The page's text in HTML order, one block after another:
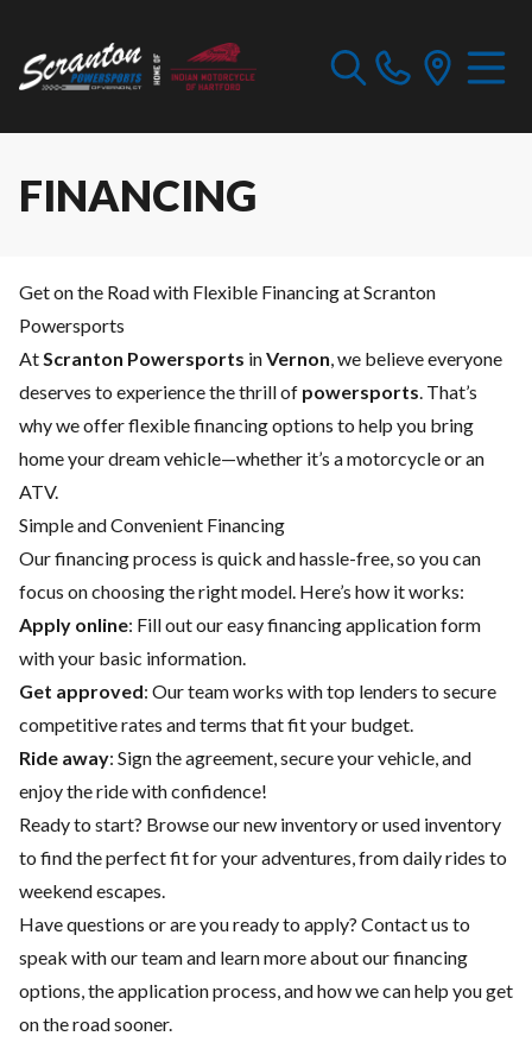
FINANCING
Get on the Road with Flexible Financing at Scranton
Powersports
AtScranton Powersports inVernon, we believe everyone
deserves to experience the thrill of powersports. That’s
why we offer flexible financing options to help you bring
home your dream vehicle—whether it’s a motorcycle or an
ATV.
Simple and Convenient Financing
Our financing process is quick and hassle-free, so you can
focus on choosing the right model. Here’s how it works:
Apply online: Fill out our easy financing application form
with your basic information.
Get approved: Our team works with top lenders to secure
competitive rates and terms that fit your budget.
Ride away: Sign the agreement, secure your vehicle, and
enjoy the ride with confidence!
Ready to start? Browse ournew inventoryorused inventory
to find the perfect fit for your adventures, from daily rides to
weekend escapes.
Have questions or are you ready to apply? Contact us to
speak with our team and learn more about our financing
options, the application process, and how we can help you get
on the road sooner.